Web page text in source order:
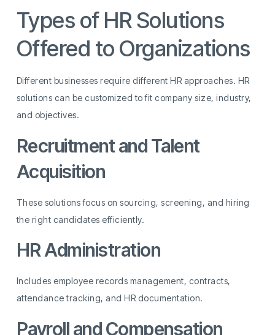
Types of HR Solutions
Offered to Organizations
Different businesses require different HR approaches. HR
solutions can be customized to fit company size, industry,
and objectives.
Recruitment and Talent
Acquisition
These solutions focus on sourcing, screening, and hiring
the right candidates efficiently.
HR Administration
Includes employee records management, contracts,
attendance tracking, and HR documentation.
Payroll and Compensation